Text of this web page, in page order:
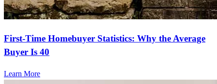
First-Time Homebuyer Statistics: Why the Average
Buyer Is 40
Learn More